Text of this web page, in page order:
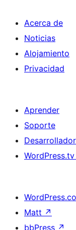
Acerca de
Noticias
Alojamiento
Privacidad
Aprender
Soporte
WordPress.tv
Matt ↗
bbPress ↗